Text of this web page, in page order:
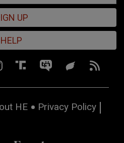
UP
HELP
HE
Privacy Policy